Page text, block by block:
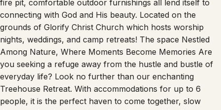
connecting with God and His beauty. Located on the
grounds of Glorify Christ Church which hosts worship
nights, weddings, and camp retreats! The space Nestled
Among Nature, Where Moments Become Memories Are
you seeking a refuge away from the hustle and bustle of
everyday life? Look no further than our enchanting
Treehouse Retreat. With accommodations for up to 6
people, it is the perfect haven to come together, slow
down, and embrace a time of healing or celebration.